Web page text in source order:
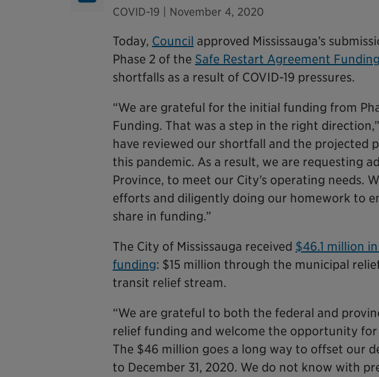
COVID-19 | November 4, 2020
Today, Council approved Mississauga’s
Phase 2 of the Safe Restart Agreement Funding
shortfalls as a result of COVID-19 pressures.
“We are grateful for the initial funding from
Funding. That was a step in the right
have reviewed our shortfall and the projected
this pandemic. As a result, we are requesting
Province, to meet our City’s operating needs.
efforts and diligently doing our homework to
share in funding.”
The City of Mississauga received $46.1 million
funding: $15 million through the municipal
transit relief stream.
“We are grateful to both the federal and
relief funding and welcome the opportunity
The $46 million goes a long way to offset our
to December 31, 2020. We do not know with